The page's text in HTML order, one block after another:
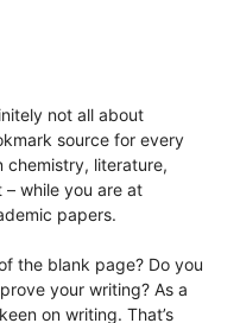
not all about
source for every
chemistry, literature,
while you are at
papers.
the blank page? Do you
your writing? As a
on writing. That’s